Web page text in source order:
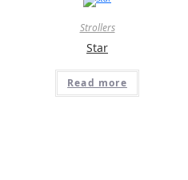
Strollers
Star
Read more